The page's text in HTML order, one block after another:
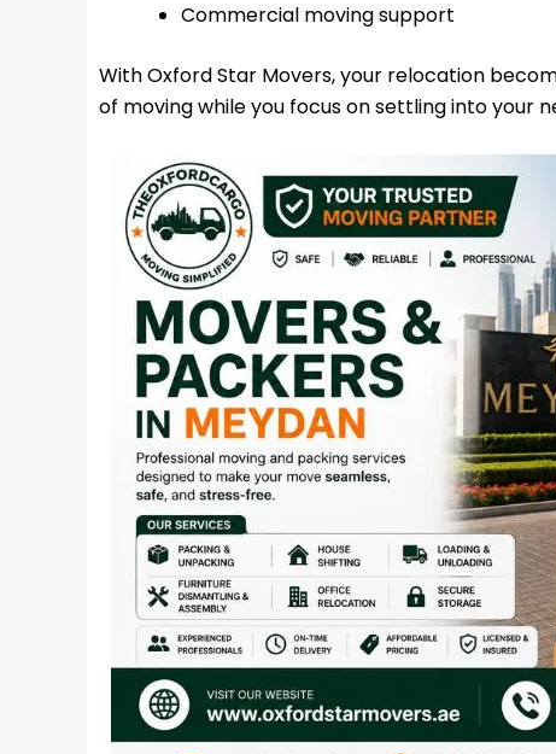
Commercial moving support
With Oxford Star Movers, your relocation
of moving while you focus on settling into your